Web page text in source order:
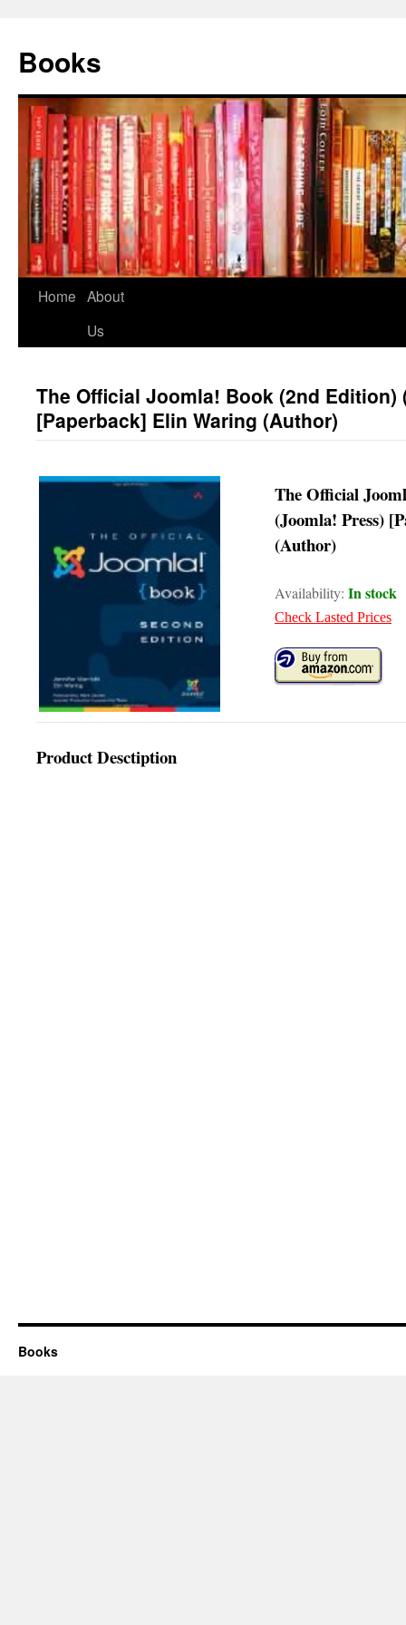
Books
Home About
Us
The Official Joomla! Book (2nd Edition)
[Paperback] Elin Waring (Author)
The Official
(Joomla! Press)
(Author)
Availability: In stock
Check Lasted Prices
Product Desctiption
Books